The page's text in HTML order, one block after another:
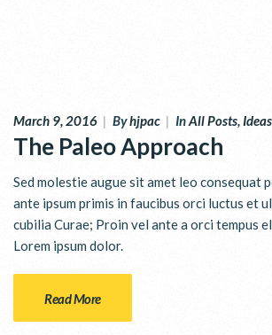
March 9, 2016 | Byhjpac | InAll Posts Ideas
The Paleo Approach
Sed molestie augue sit amet leo consequat
ante ipsum primis in faucibus orci luctus et
cubilia Curae; Proin vel ante a orci tempus
Lorem ipsum dolor.
Read More